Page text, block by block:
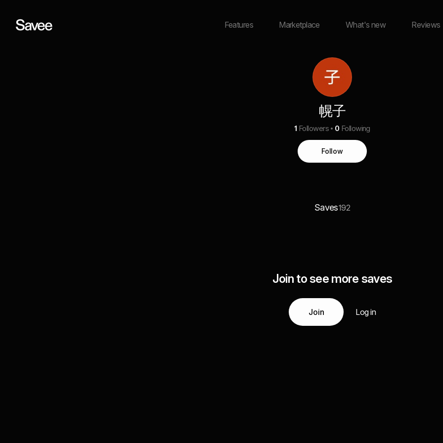
Features Marketplace What's new Reviews
幌子
1 Followers 0 Following
Follow
Saves192
Join to see more saves
Join Log in